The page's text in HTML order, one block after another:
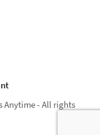
Anytime - All rights